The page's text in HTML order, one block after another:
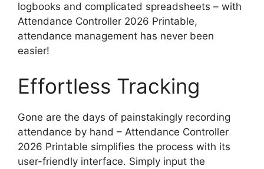
logbooks and complicated spreadsheets – with
Attendance Controller 2026 Printable,
attendance management has never been
easier!
Effortless Tracking
Gone are the days of painstakingly recording
attendance by hand – Attendance Controller
2026 Printable simplifies the process with its
user-friendly interface. Simply input the